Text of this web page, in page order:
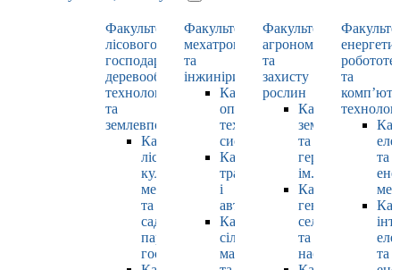
Факультет
лісового
господарства,
деревооброблювальних
технологій
та
землевпорядкування
Кафедра
лісових
культур,
меліорацій
та
садово-
паркового
господарства
Факультет
мехатроніки
та
інжинірингу
Кафедра
оптимізації
технологічних
систем
Кафедра
тракторів
і
автомобілів
Кафедра
сільськогосподарських
машин
Факультет
агрономії
та
захисту
рослин
Кафедра
землеробства
та
гербології
ім. О.М.
Кафедра
генетики,
селекції
та
насінництва
та
та
та